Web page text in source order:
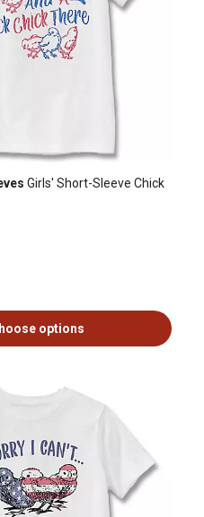
Girls' Short-Sleeve Chick
options